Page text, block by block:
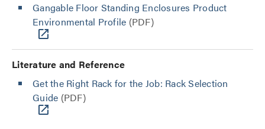
Gangable Floor Standing Enclosures Product
Environmental Profile (PDF)
Literature and Reference
Get the Right Rack for the Job: Rack Selection
Guide (PDF)